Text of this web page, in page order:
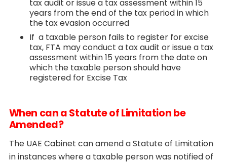
tax audit or issue a tax assessment within 15
years from the end of the tax period in which
the tax evasion occurred
If a taxable person fails to register for excise
tax, FTA may conduct a tax audit or issue a tax
assessment within 15 years from the date on
which the taxable person should have
registered for Excise Tax
When can a Statute of Limitation be
Amended?
The UAE Cabinet can amend a Statute of Limitation
in instances where a taxable person was notified of